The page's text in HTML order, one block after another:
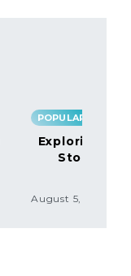
POPULAR
Exploring
Storage
August 5, 2026 at